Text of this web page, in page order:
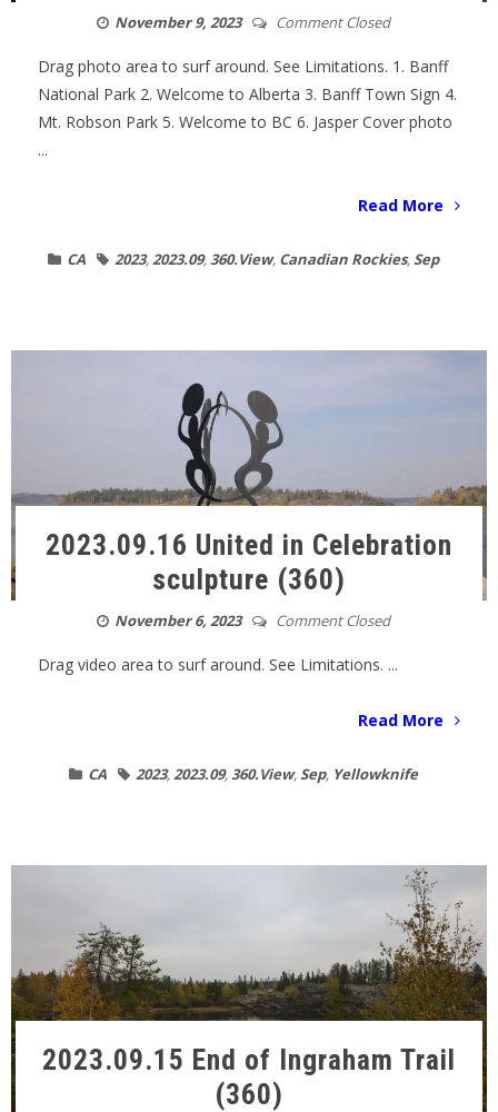
November 9, 2023 Comment Closed
Drag photo area to surf around. See Limitations. 1. Banff
National Park 2. Welcome to Alberta 3. Banff Town Sign 4.
Mt. Robson Park 5. Welcome to BC 6. Jasper Cover photo
...
Read More
CA 2023,2023.09,360.View, Canadian Rockies,Sep
2023.09.16 United in Celebration
sculpture (360)
November 6, 2023 Comment Closed
Drag video area to surf around. See Limitations. ...
Read More
CA 2023,2023.09,360.View,Sep, Yellowknife
2023.09.15 End of Ingraham Trail
(360)